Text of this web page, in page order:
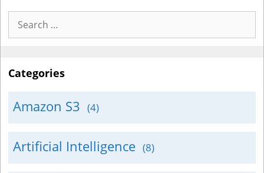
Search
for:
Categories
Amazon S3 (4)
Artificial Intelligence (8)